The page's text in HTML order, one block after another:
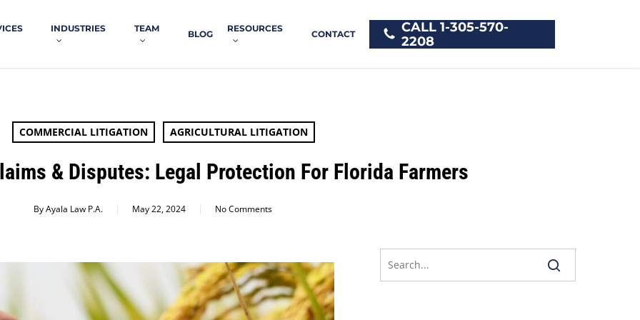
INDUSTRIES TEAM
BLOG
RESOURCES
CONTACT
CALL 1-305-570-
2208
COMMERCIAL LITIGATION AGRICULTURAL LITIGATION
& Disputes: Legal Protection For Florida Farmers
ByAyala Law P.A. May 22, 2024 No Comments